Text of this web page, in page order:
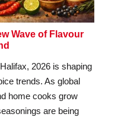
Wave of Flavour
2026 is shaping
trends. As global
home cooks grow
are being